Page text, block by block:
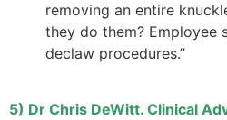
removing an entire
they do them? Employee
declaw procedures.”
5) Dr Chris DeWitt. Clinical